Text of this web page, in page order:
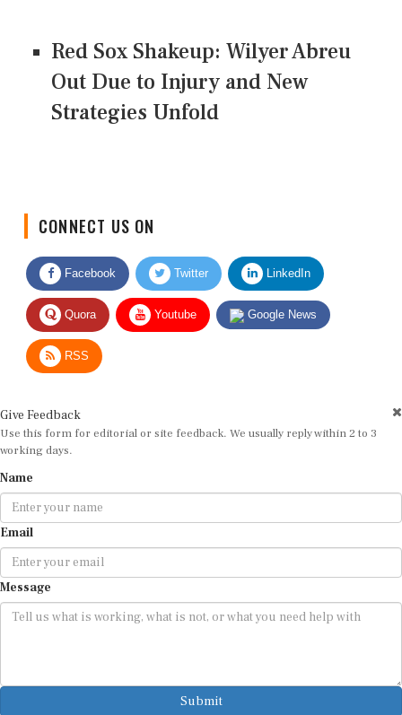
Red Sox Shakeup: Wilyer Abreu
Out Due to Injury and New
Strategies Unfold
Facebook Twitter LinkedIn
Quora Youtube Google News
RSS
Use this form for editorial or site feedback. We usually reply within 2 to 3
working days.
Email
Message
Submit